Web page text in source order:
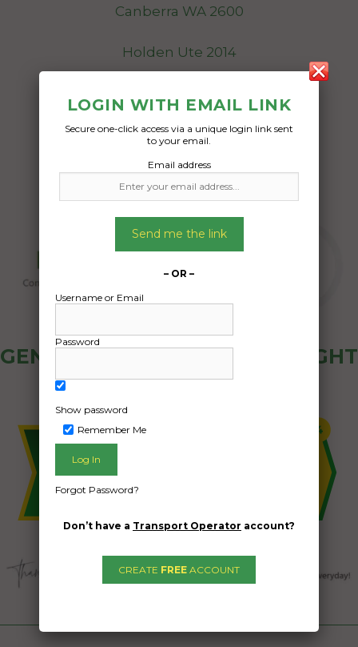
Canberra WA 2600
Holden Ute 2014
15/07/2024
GENERAL PUBLIC - HOW FREIGHT
OZ WORKS
LOGIN WITH EMAIL LINK
Secure one-click access via a unique login link sent
to your email.
Email address
Send me the link
– OR –
Username or Email
Password
Show password
Remember Me
Forgot Password?
Don’t have a Transport Operator account?
CREATE FREE ACCOUNT